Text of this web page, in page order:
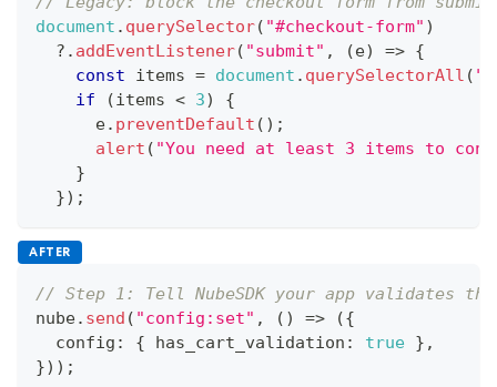
document . querySelector( "#checkout-form" )
?. addEventListener( "submit" , (e) => {
const items = document . querySelectorAll (
if
(items < 3)
{
      e
. preventDefault ( ) ;
alert ( "You need at least 3 items to
}
}) ;
AFTER
// Step 1: Tell NubeSDK your app validates
nube. send ( "config:set" , ( ) => ({
  config
: { has_cart_validation : true } ,
}) ) ;